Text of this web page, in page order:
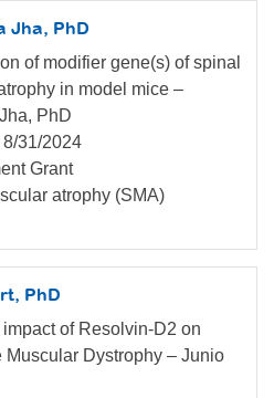
Jha, PhD
of modifier gene(s) of spinal
in model mice –
PhD
8/31/2024
Grant
atrophy (SMA)
PhD
of Resolvin-D2 on
Muscular Dystrophy – Junio